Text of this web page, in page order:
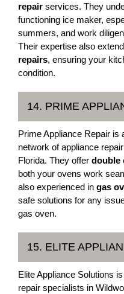
repair services. They
functioning ice maker,
summers, and work
Their expertise also
repairs, ensuring your
condition.
14. PRIME
Prime Appliance Repair is
network of appliance
Florida. They offer double
both your ovens work
also experienced in gas
safe solutions for any
gas oven.
15. ELITE
Elite Appliance Solutions
repair specialists in